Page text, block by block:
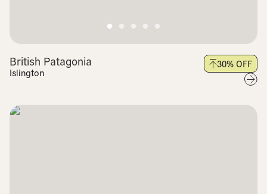
British Patagonia
Islington
30% OFF